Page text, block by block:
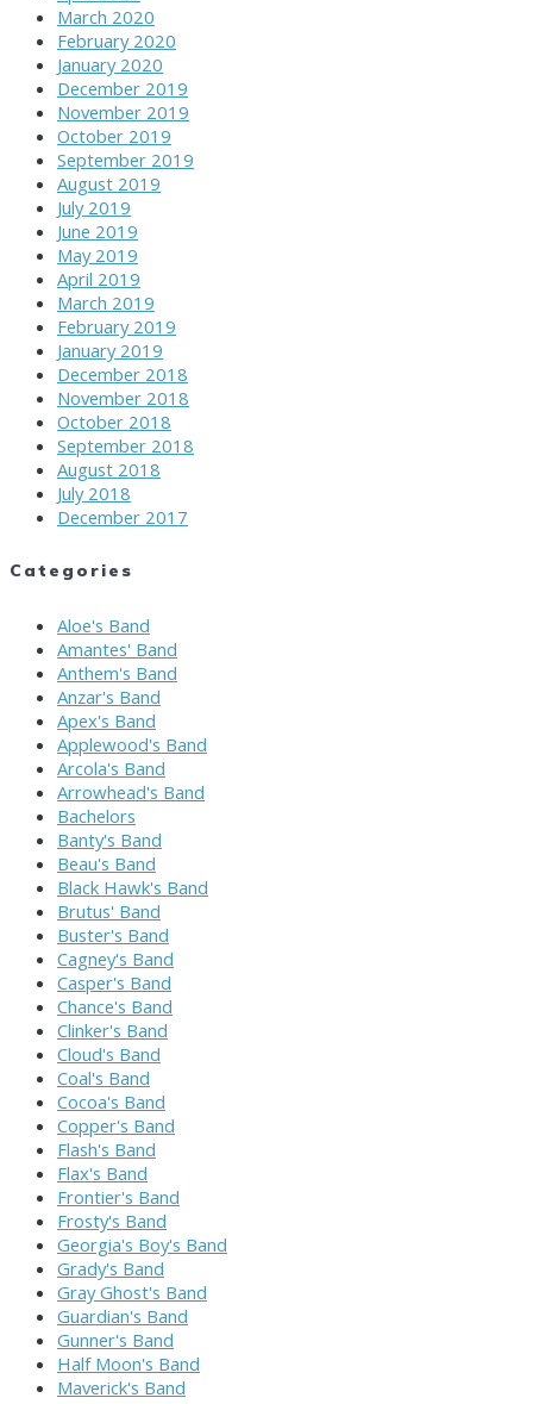
March 2020
February 2020
January 2020
December 2019
November 2019
October 2019
September 2019
August 2019
July 2019
June 2019
May 2019
April 2019
March 2019
February 2019
January 2019
December 2018
November 2018
October 2018
September 2018
August 2018
July 2018
December 2017
Categories
Aloe's Band
Amantes' Band
Anthem's Band
Anzar's Band
Apex's Band
Applewood's Band
Arcola's Band
Arrowhead's Band
Bachelors
Banty's Band
Beau's Band
Black Hawk's Band
Brutus' Band
Buster's Band
Cagney's Band
Casper's Band
Chance's Band
Clinker's Band
Cloud's Band
Coal's Band
Cocoa's Band
Copper's Band
Flash's Band
Flax's Band
Frontier's Band
Frosty's Band
Georgia's Boy's Band
Grady's Band
Gray Ghost's Band
Guardian's Band
Gunner's Band
Half Moon's Band
Maverick's Band